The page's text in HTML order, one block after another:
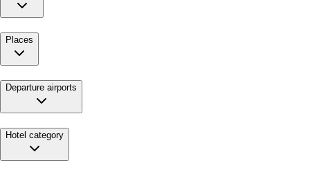
Places
Departure airports
Hotel category